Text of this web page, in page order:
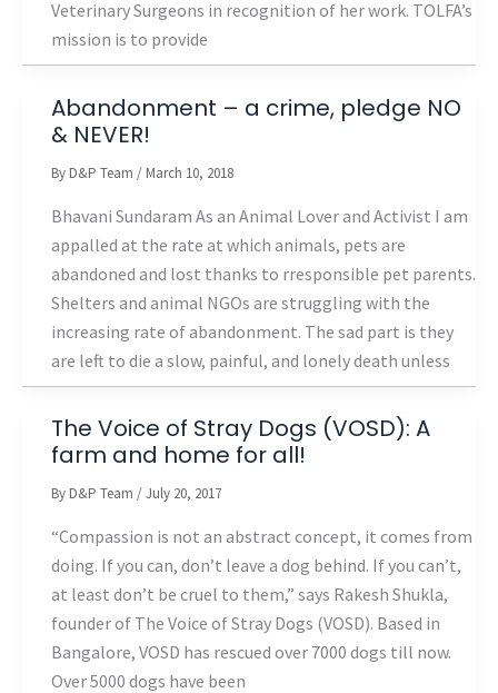
Veterinary Surgeons in recognition of her work. TOLFA’s
mission is to provide
Abandonment – a crime, pledge NO
& NEVER!
By D&P Team / March 10, 2018
Bhavani Sundaram As an Animal Lover and Activist I am
appalled at the rate at which animals, pets are
abandoned and lost thanks to rresponsible pet parents.
Shelters and animal NGOs are struggling with the
increasing rate of abandonment. The sad part is they
are left to die a slow, painful, and lonely death unless
The Voice of Stray Dogs (VOSD): A
farm and home for all!
By D&P Team /July 20, 2017
“Compassion is not an abstract concept, it comes from
doing. If you can, don’t leave a dog behind. If you can’t,
at least don’t be cruel to them,” says Rakesh Shukla,
founder of The Voice of Stray Dogs (VOSD). Based in
Bangalore, VOSD has rescued over 7000 dogs till now.
Over 5000 dogs have been